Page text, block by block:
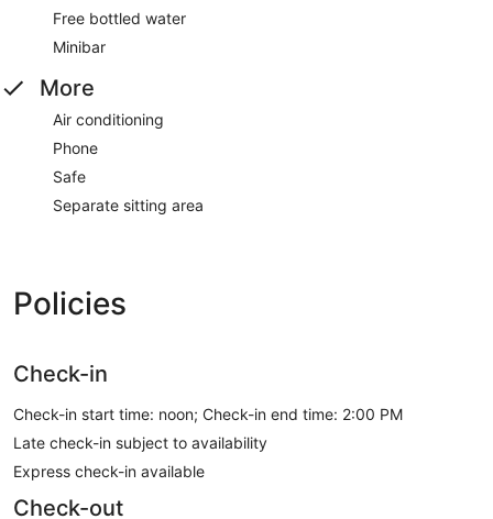
Free bottled water
Minibar
More
Air conditioning
Phone
Safe
Separate sitting area
Policies
Check-in
Check-in start time: noon; Check-in end time: 2:00 PM
Late check-in subject to availability
Express check-in available
Check-out